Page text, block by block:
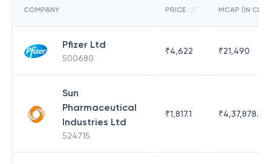
COMPANY PRICE MCAP (IN CR)
Pfizer Ltd
500680
₹4,622 ₹21,490
Sun
Pharmaceutical
Industries Ltd
524715
₹1,817.1 ₹4,37,878.63